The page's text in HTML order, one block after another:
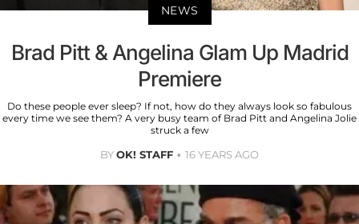
NEWS
Brad Pitt & Angelina Glam Up Madrid
Premiere
Do these people ever sleep? If not, how do they always look so fabulous
every time we see them? A very busy team of Brad Pitt and Angelina Jolie
struck a few
BYOK! STAFF 16 YEARS AGO